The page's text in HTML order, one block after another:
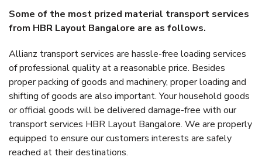
Some of the most prized material transport services
from HBR Layout Bangalore are as follows.
Allianz transport services are hassle-free loading services
of professional quality at a reasonable price. Besides
proper packing of goods and machinery, proper loading and
shifting of goods are also important. Your household goods
or official goods will be delivered damage-free with our
transport services HBR Layout Bangalore. We are properly
equipped to ensure our customers interests are safely
reached at their destinations.